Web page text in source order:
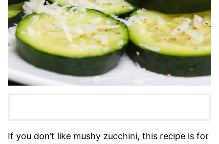
If you don’t like mushy zucchini, this recipe is for